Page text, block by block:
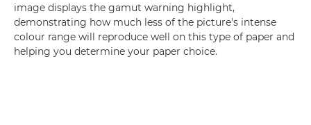
image displays the gamut warning highlight,
demonstrating how much less of the picture's intense
colour range will reproduce well on this type of paper and
helping you determine your paper choice.